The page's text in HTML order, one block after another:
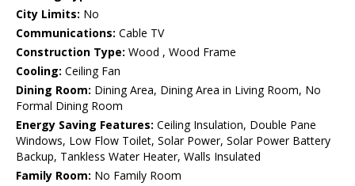
City Limits: No
Communications: Cable TV
Construction Type: Wood , Wood Frame
Cooling: Ceiling Fan
Dining Room: Dining Area, Dining Area in Living Room, No
Formal Dining Room
Energy Saving Features: Ceiling Insulation, Double Pane
Windows, Low Flow Toilet, Solar Power, Solar Power Battery
Backup, Tankless Water Heater, Walls Insulated
Family Room: No Family Room